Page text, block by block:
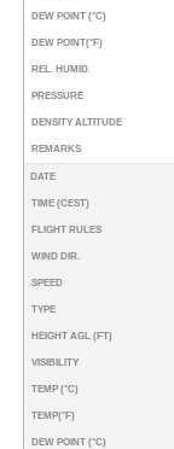
DEW POINT (°C)
DEW POINT(°F)
REL. HUMID.
PRESSURE
DENSITY ALTITUDE
REMARKS
DATE
TIME (CEST)
FLIGHT RULES
WIND DIR.
SPEED
TYPE
HEIGHT AGL (FT)
VISIBILITY
TEMP (°C)
TEMP(°F)
DEW POINT (°C)